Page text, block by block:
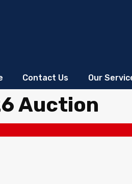
Contact Us Our
Auction